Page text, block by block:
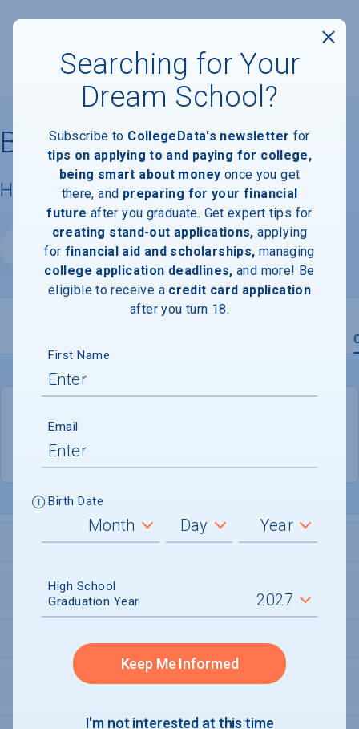
Bowie State University
Housing & Campus Life
Website
Location
LOCATION AND SETTING
HOUSING
PERSONAL SUPPORT SERVICES
Searching for Your
Dream School?
Subscribe to CollegeData's newsletter for
tips on applying to and paying for college,
being smart about money once you get
there, and preparing for your financial
future after you graduate. Get expert tips for
creating stand-out applications, applying
for financial aid and scholarships, managing
college application deadlines, and more! Be
eligible to receive a credit card application
after you turn 18.
First Name
Email
Birth Date
High School
Graduation Year
Keep Me Informed
I'm not interested at this time